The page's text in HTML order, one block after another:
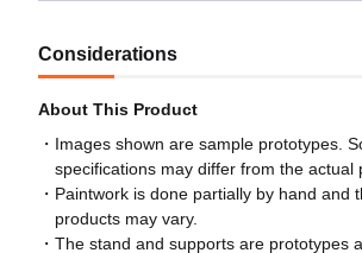
Considerations
About This Product
Images shown are sample prototypes.
specifications may differ from the actual
Paintwork is done partially by hand and
products may vary.
The stand and supports are prototypes